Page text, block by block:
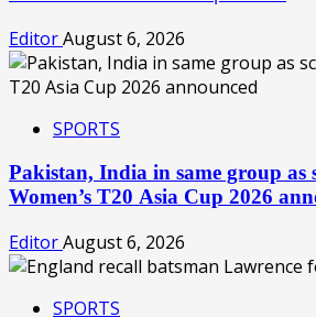
EditorAugust 6, 2026
SPORTS
Pakistan, India in same group as
Women’s T20 Asia Cup 2026
EditorAugust 6, 2026
SPORTS